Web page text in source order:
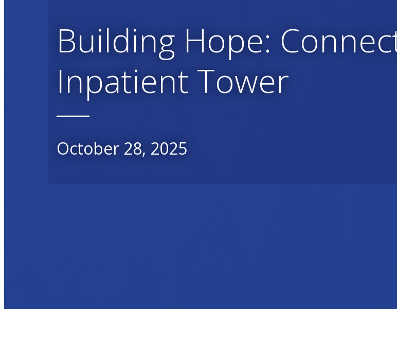
Building Hope:
Inpatient Tower
October 28, 2025